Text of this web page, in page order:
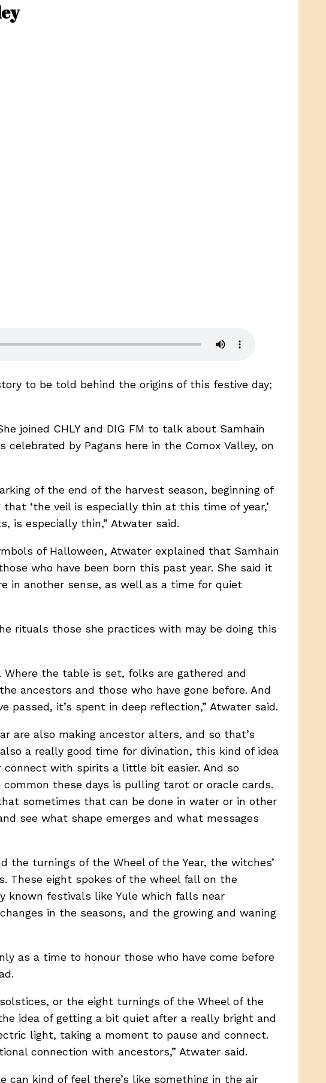
to be told behind the origins of this festive day;
joined CHLY and DIG FM to talk about Samhain
by Pagans here in the Comox Valley, on
of the end of the harvest season, beginning of
‘the veil is especially thin at this time of year,’
is especially thin,” Atwater said.
of Halloween, Atwater explained that Samhain
who have been born this past year. She said it
in another sense, as well as a time for quiet
rituals those she practices with may be doing this
the table is set, folks are gathered and
ancestors and those who have gone before. And
it’s spent in deep reflection,” Atwater said.
are also making ancestor alters, and so that’s
a really good time for divination, this kind of idea
with spirits a little bit easier. And so
these days is pulling tarot or oracle cards.
sometimes that can be done in water or in other
see what shape emerges and what messages
turnings of the Wheel of the Year, the witches’
These eight spokes of the wheel fall on the
known festivals like Yule which falls near
in the seasons, and the growing and waning
as a time to honour those who have come before
or the eight turnings of the Wheel of the
idea of getting a bit quiet after a really bright and
light, taking a moment to pause and connect.
connection with ancestors,” Atwater said.
can kind of feel there’s like something in the air